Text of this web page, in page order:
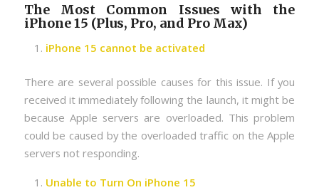
The Most Common Issues with the
iPhone 15 (Plus, Pro, and Pro Max)
iPhone 15 cannot be activated
There are several possible causes for this issue. If you
received it immediately following the launch, it might be
because Apple servers are overloaded. This problem
could be caused by the overloaded traffic on the Apple
servers not responding.
Unable to Turn On iPhone 15